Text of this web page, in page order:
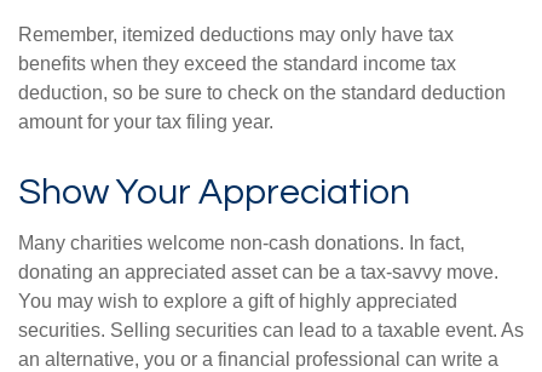
Remember, itemized deductions may only have tax
benefits when they exceed the standard income tax
deduction, so be sure to check on the standard deduction
amount for your tax filing year.
Show Your Appreciation
Many charities welcome non-cash donations. In fact,
donating an appreciated asset can be a tax-savvy move.
You may wish to explore a gift of highly appreciated
securities. Selling securities can lead to a taxable event. As
an alternative, you or a financial professional can write a